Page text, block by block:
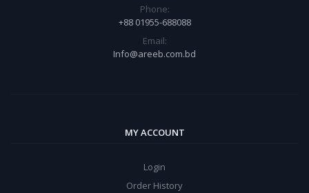
Phone:
+88 01955-688088
Email:
Info@areeb.com.bd
MY ACCOUNT
Login
Order History